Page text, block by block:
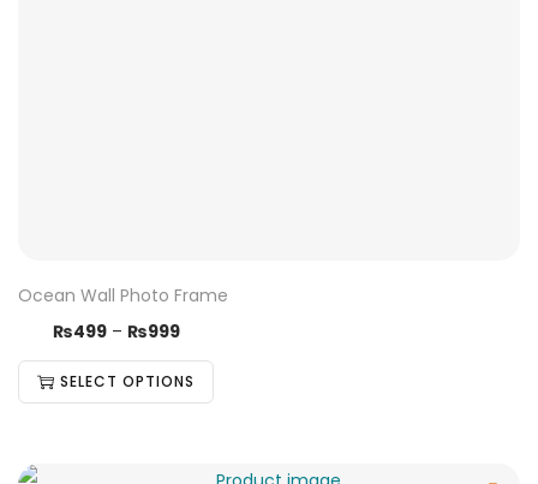
Ocean Wall Photo Frame
₨499 – ₨999
SELECT OPTIONS